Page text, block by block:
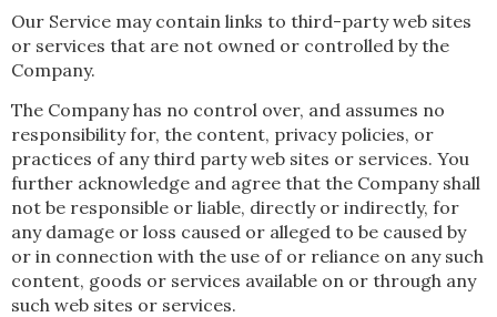
Our Service may contain links to third-party web sites
or services that are not owned or controlled by the
Company.
The Company has no control over, and assumes no
responsibility for, the content, privacy policies, or
practices of any third party web sites or services. You
further acknowledge and agree that the Company shall
not be responsible or liable, directly or indirectly, for
any damage or loss caused or alleged to be caused by
or in connection with the use of or reliance on any such
content, goods or services available on or through any
such web sites or services.